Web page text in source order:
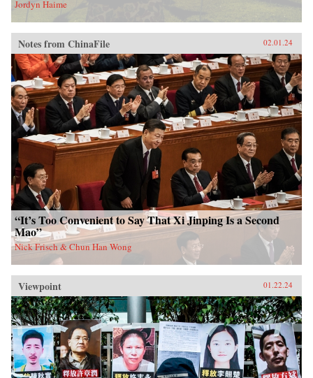
Jordyn Haime
Notes from ChinaFile 02.01.24
“It’s Too Convenient to Say That Xi Jinping Is a Second
Mao”
Nick Frisch & Chun Han Wong
Viewpoint 01.22.24